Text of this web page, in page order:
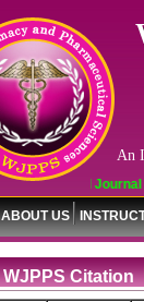
World Journal of
An
ABOUT US
WJPPS Citation